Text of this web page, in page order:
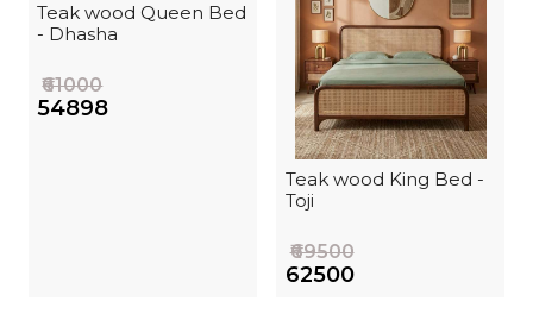
Teak wood Queen Bed
- Dhasha
₹61000
₹54898
Teak wood King Bed -
Toji
₹69500
₹62500